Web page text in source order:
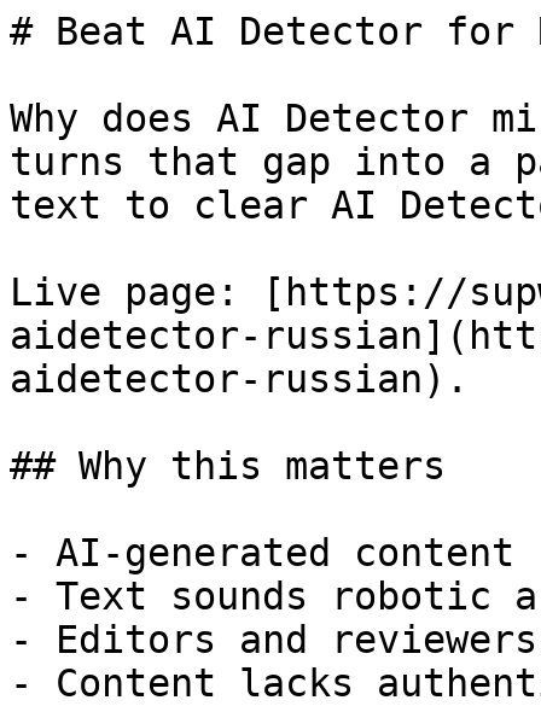
# Beat AI Detector for
Why does AI Detector
turns that gap into a
text to clear AI
Live page: [https://
aidetector-
aidetector-russian).
## Why this matters
- AI-generated
- Text sounds robotic
- Editors and
- Content lacks